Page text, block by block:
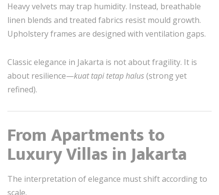
Heavy velvets may trap humidity. Instead, breathable
linen blends and treated fabrics resist mould growth.
Upholstery frames are designed with ventilation gaps.
Classic elegance in Jakarta is not about fragility. It is
about resilience—kuat tapi tetap halus(strong yet
refined).
From Apartments to
Luxury Villas in Jakarta
The interpretation of elegance must shift according to
scale.